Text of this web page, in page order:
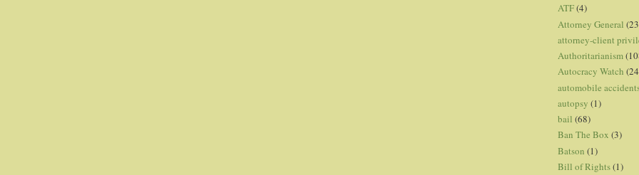
ATF(4)
Attorney General
attorney-client
Authoritarianism
Autocracy Watch
automobile
autopsy (1)
bail (68)
Ban The Box (3)
Batson (1)
Bill of Rights(1)